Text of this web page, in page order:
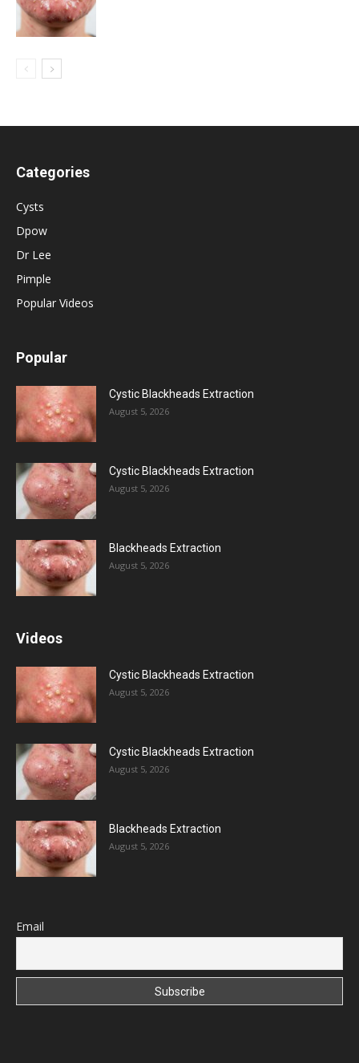
Categories
Cysts
Dpow
Dr Lee
Pimple
Popular Videos
Popular
Cystic Blackheads Extraction
August 5, 2026
Cystic Blackheads Extraction
August 5, 2026
Blackheads Extraction
August 5, 2026
Videos
Cystic Blackheads Extraction
August 5, 2026
Cystic Blackheads Extraction
August 5, 2026
Blackheads Extraction
August 5, 2026
Email